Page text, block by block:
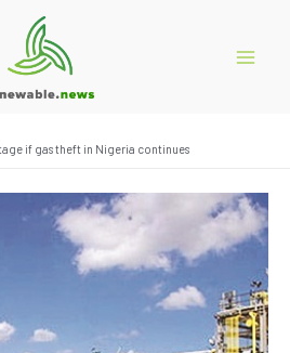
if gas theft in Nigeria continues